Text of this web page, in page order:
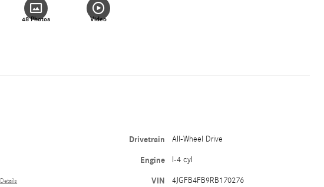
48 Photos Video
Details
Drivetrain All-Wheel Drive
Engine I-4 cyl
VIN 4JGFB4FB9RB170276